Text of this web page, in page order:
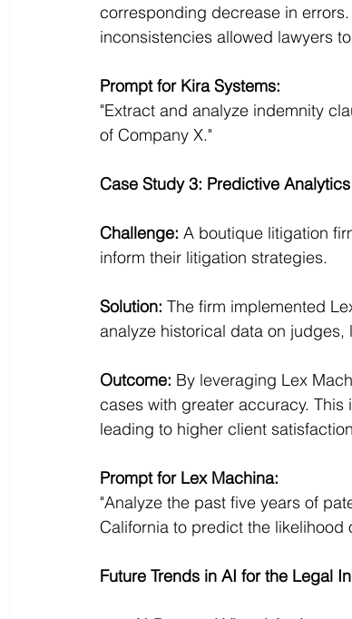
corresponding decrease in
inconsistencies allowed lawyers
Prompt for Kira Systems:
"Extract and analyze indemnity
of Company X."
Case Study 3: Predictive
Challenge: A boutique litigation
inform their litigation strategies.
Solution: The firm implemented
analyze historical data on
Outcome: By leveraging Lex
cases with greater accuracy.
leading to higher client
Prompt for Lex Machina:
"Analyze the past five years of
California to predict the likelihood
Future Trends in AI for the Legal